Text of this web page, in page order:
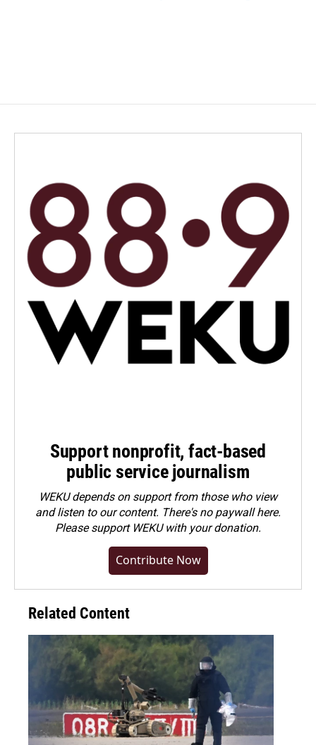
Support nonprofit, fact-based
public service journalism
WEKU depends on support from those who view
and listen to our content. There's no paywall here.
Pleasesupport WEKU with your donation.
Contribute Now
Related Content